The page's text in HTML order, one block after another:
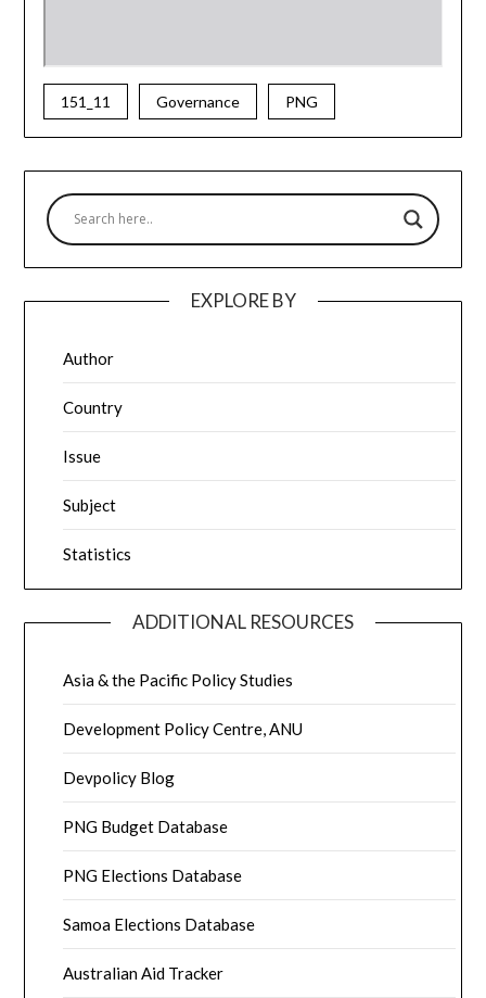
151_11 Governance PNG
EXPLORE BY
Author
Country
Issue
Subject
Statistics
ADDITIONAL RESOURCES
Asia & the Pacific Policy Studies
Development Policy Centre, ANU
Devpolicy Blog
PNG Budget Database
PNG Elections Database
Samoa Elections Database
Australian Aid Tracker